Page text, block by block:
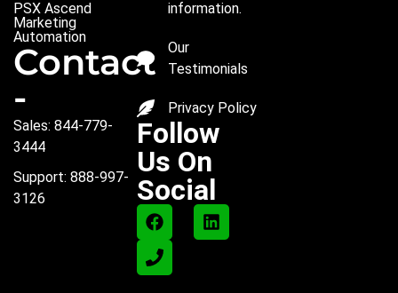
PSX Ascend
Marketing
Automation
Contact
-
Sales: 844-779-
3444
Support: 888-997-
3126
information.
Our
Testimonials
Privacy Policy
Follow
Us On
Social